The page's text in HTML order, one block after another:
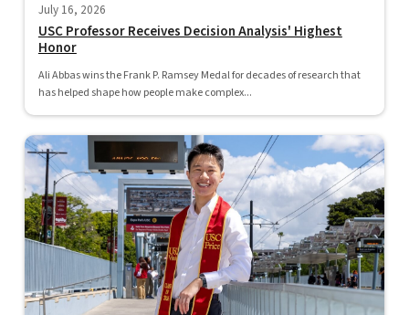
July 16, 2026
USC Professor Receives Decision Analysis' Highest
Honor
Ali Abbas wins the Frank P. Ramsey Medal for decades of research that
has helped shape how people make complex...